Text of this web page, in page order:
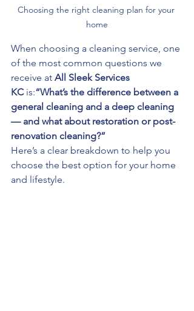
Choosing the right cleaning plan for your
home
When choosing a cleaning service, one
of the most common questions we
receive at All Sleek Services
KC is:“What’s the difference between a
general cleaning and a deep cleaning
— and what about restoration or post-
renovation cleaning?”
Here’s a clear breakdown to help you
choose the best option for your home
and lifestyle.